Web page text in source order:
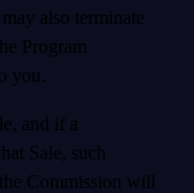
also terminate
Program
you.
and if a
Sale, such
Commission will